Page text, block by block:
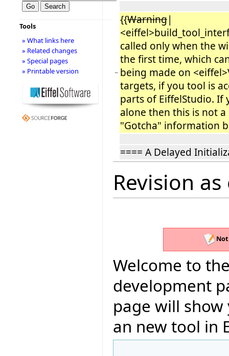
−
{{Warning|
called only when the
the first time, which
being made on
targets, if you tool is
parts of EiffelStudio. If
alone then this is not a
"Gotcha" information
==== A Delayed
Revision
Welcome to
development
page will
an new tool in
Tools
» What links here
» Related changes
» Special pages
» Printable version